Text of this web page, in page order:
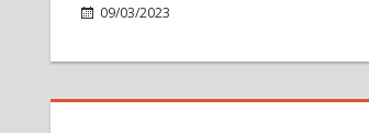
09/03/2023